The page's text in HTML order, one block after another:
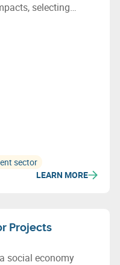
selecting
use and
throughout the
sector
LEARN MORE
Projects
social economy